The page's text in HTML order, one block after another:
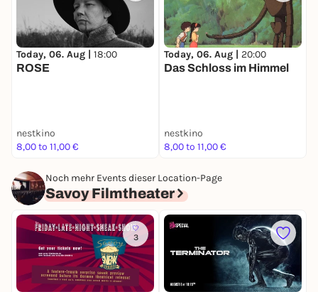
Today, 06. Aug | 18:00
ROSE
nestkino
8,00 to 11,00 €
Today, 06. Aug | 20:00
Das Schloss im Himmel
nestkino
8,00 to 11,00 €
Noch mehr Events dieser Location-Page
Savoy Filmtheater
3